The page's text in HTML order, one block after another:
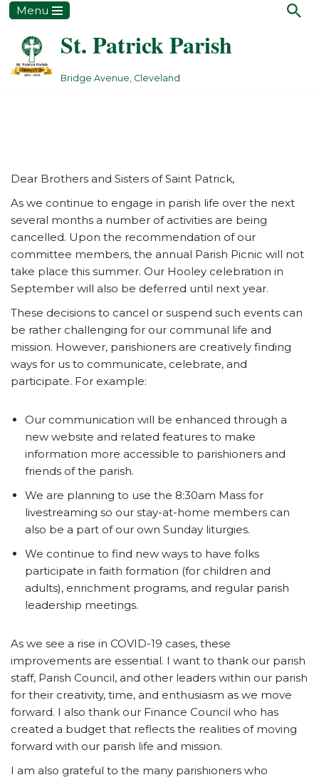
Skip
content
Menu
St. Patrick Parish
Bridge Avenue, Cleveland
Dear Brothers and Sisters of Saint Patrick,
As we continue to engage in parish life over the next
several months a number of activities are being
cancelled. Upon the recommendation of our
committee members, the annual Parish Picnic will not
take place this summer. Our Hooley celebration in
September will also be deferred until next year.
These decisions to cancel or suspend such events can
be rather challenging for our communal life and
mission. However, parishioners are creatively finding
ways for us to communicate, celebrate, and
participate. For example:
Our communication will be enhanced through a
new website and related features to make
information more accessible to parishioners and
friends of the parish.
We are planning to use the 8:30am Mass for
livestreaming so our stay-at-home members can
also be a part of our own Sunday liturgies.
We continue to find new ways to have folks
participate in faith formation (for children and
adults), enrichment programs, and regular parish
leadership meetings.
As we see a rise in COVID-19 cases, these
improvements are essential. I want to thank our parish
staff, Parish Council, and other leaders within our parish
for their creativity, time, and enthusiasm as we move
forward. I also thank our Finance Council who has
created a budget that reflects the realities of moving
forward with our parish life and mission.
I am also grateful to the many parishioners who